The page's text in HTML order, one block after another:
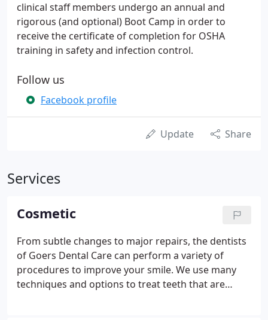
clinical staff members undergo an annual and
rigorous (and optional) Boot Camp in order to
receive the certificate of completion for OSHA
training in safety and infection control.
Follow us
Facebook profile
Update Share
Services
Cosmetic
From subtle changes to major repairs, the dentists
of Goers Dental Care can perform a variety of
procedures to improve your smile. We use many
techniques and options to treat teeth that are